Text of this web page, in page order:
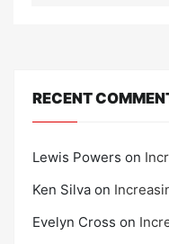
RECENT
Lewis Powers on
Ken Silva on
Evelyn Cross on